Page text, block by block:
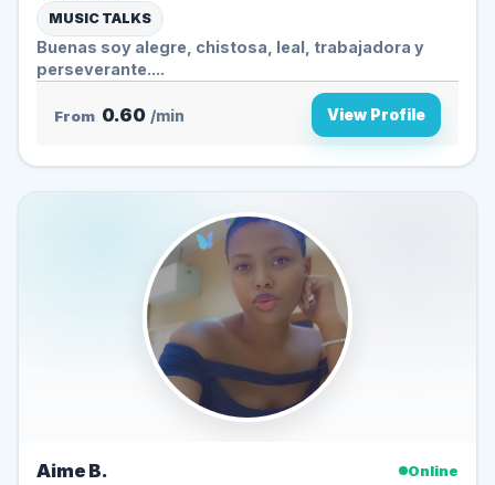
MUSIC TALKS
Buenas soy alegre, chistosa, leal, trabajadora y
perseverante....
From 0.60 /min View Profile
Aime B.
Online